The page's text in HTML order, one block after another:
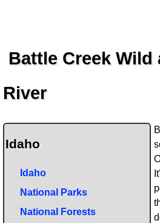
Battle Creek Wild
River
Idaho
Idaho
National Parks
National Forests